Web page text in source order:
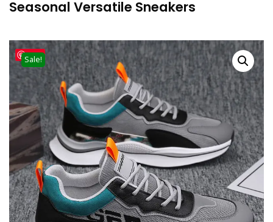
Seasonal Versatile Sneakers
Sale!
Save